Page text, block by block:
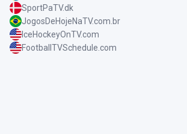
SportPaTV.dk
JogosDeHojeNaTV.com.br
IceHockeyOnTV.com
FootballTVSchedule.com